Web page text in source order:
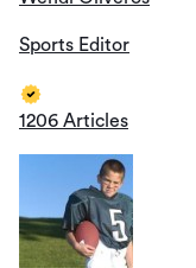
Sports Editor
1206 Articles